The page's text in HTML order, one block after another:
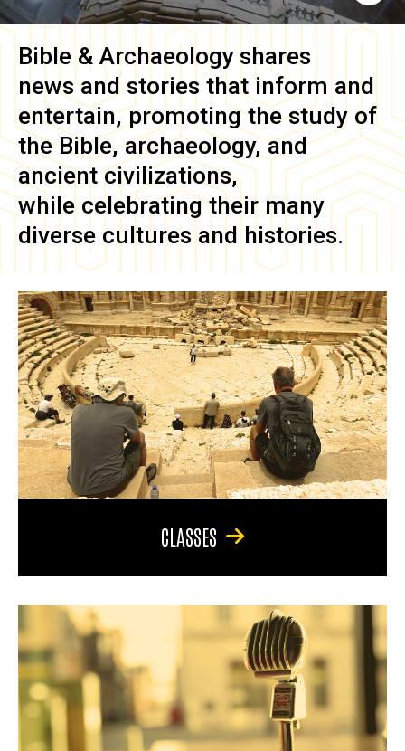
Bible & Archaeology shares
news and stories that inform and
entertain, promoting the study of
the Bible, archaeology, and
ancient civilizations,
while celebrating their many
diverse cultures and histories.
CLASSES